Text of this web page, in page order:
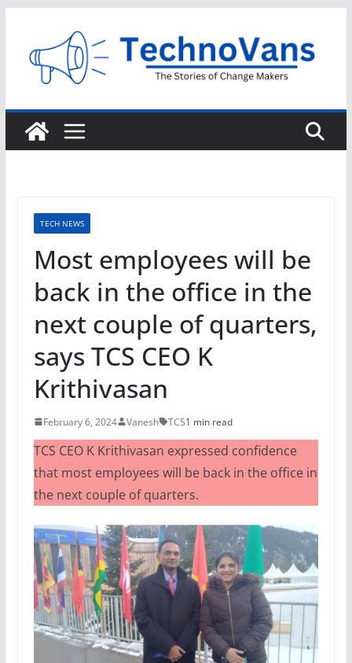
content
TECH NEWS
Most employees will be
back in the office in the
next couple of quarters,
says TCS CEO K
Krithivasan
February 6, 2024 Vanesh TCS1 min read
TCS CEO K Krithivasan expressed confidence
that most employees will be back in the office in
the next couple of quarters.